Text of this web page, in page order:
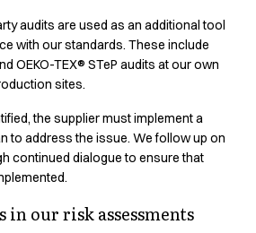
audits are used as an additional tool
with our standards. These include
OEKO-TEX® STeP audits at our own
sites.
the supplier must implement a
to address the issue. We follow up on
continued dialogue to ensure that
in our risk assessments